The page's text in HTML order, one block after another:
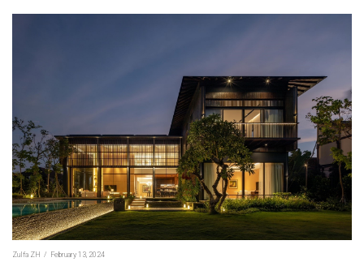
Zulfa ZH / February 13, 2024